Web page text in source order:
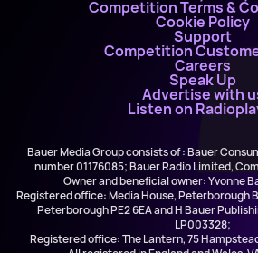
Competition Terms &
Cookie Policy
Support
Competition
Careers
Speak Up
Advertise with
Listen on
Bauer Media Group consists of : Bauer
number 01176085; Bauer Radio Limited,
Owner and beneficial owner: Yvonne
Registered office: Media House, Peterborough
Peterborough PE2 6EA and H Bauer
LP003328;
Registered office: The Lantern, 75